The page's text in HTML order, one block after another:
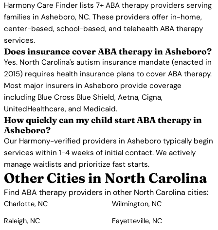
Harmony Care Finder lists 7+ ABA therapy providers serving
families in Asheboro, NC. These providers offer in-home,
center-based, school-based, and telehealth ABA therapy
services.
Does insurance cover ABA therapy in Asheboro?
Yes. North Carolina's autism insurance mandate (enacted in
2015) requires health insurance plans to cover ABA therapy.
Most major insurers in Asheboro provide coverage
including Blue Cross Blue Shield, Aetna, Cigna,
UnitedHealthcare, and Medicaid.
How quickly can my child start ABA therapy in
Asheboro?
Our Harmony-verified providers in Asheboro typically begin
services within 1-4 weeks of initial contact. We actively
manage waitlists and prioritize fast starts.
Other Cities in North Carolina
Find ABA therapy providers in other North Carolina cities:
Charlotte, NC
Wilmington, NC
Raleigh, NC
Fayetteville, NC